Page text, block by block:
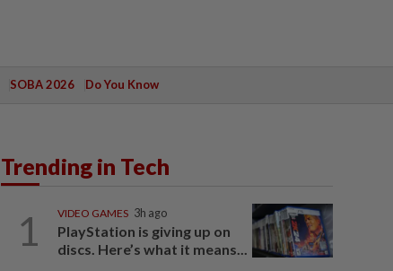
SOBA 2026 Do You Know
Trending in Tech
1 VIDEO GAMES 3h ago
PlayStation is giving up on
discs. Here’s what it means...